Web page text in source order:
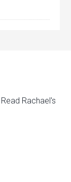
Read Rachael's